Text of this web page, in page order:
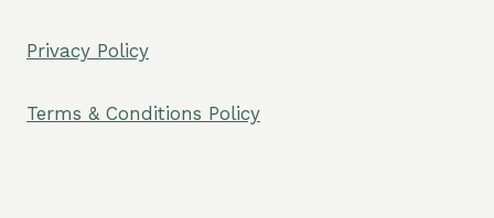
Privacy Policy
Terms & Conditions Policy